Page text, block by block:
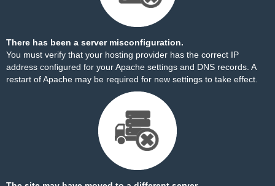
There has been a server misconfiguration.
You must verify that your hosting provider has the correct IP
address configured for your Apache settings and DNS records. A
restart of Apache may be required for new settings to take effect.